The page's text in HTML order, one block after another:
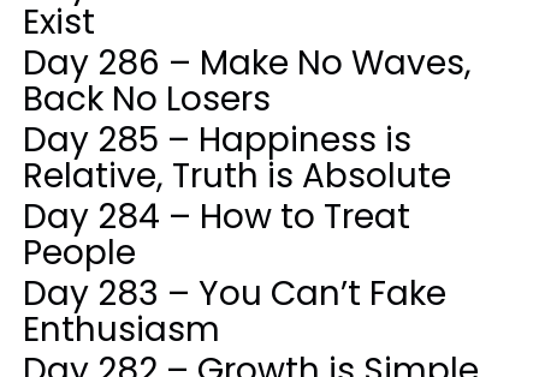
Exist
Day 286 – Make No Waves,
Back No Losers
Day 285 – Happiness is
Relative, Truth is Absolute
Day 284 – How to Treat
People
Day 283 – You Can’t Fake
Enthusiasm